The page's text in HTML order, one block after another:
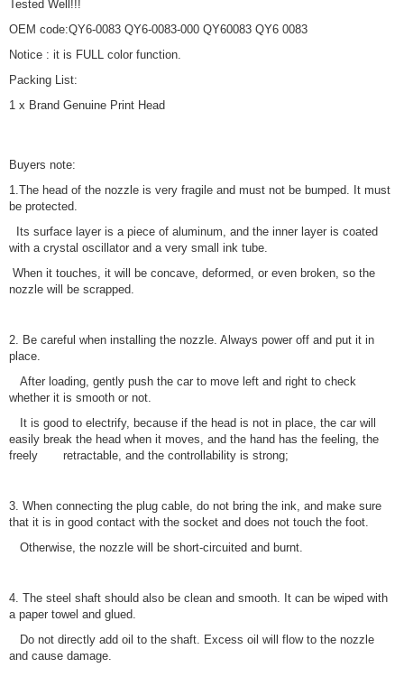
Tested Well!!!
OEM code:QY6-0083 QY6-0083-000 QY60083 QY6 0083
Notice : it is FULL color function.
Packing List:
1 x Brand Genuine Print Head
Buyers note:
1.The head of the nozzle is very fragile and must not be bumped. It must
be protected.
Its surface layer is a piece of aluminum, and the inner layer is coated
with a crystal oscillator and a very small ink tube.
When it touches, it will be concave, deformed, or even broken, so the
nozzle will be scrapped.
2. Be careful when installing the nozzle. Always power off and put it in
place.
After loading, gently push the car to move left and right to check
whether it is smooth or not.
It is good to electrify, because if the head is not in place, the car will
easily break the head when it moves, and the hand has the feeling, the
freely retractable, and the controllability is strong;
3. When connecting the plug cable, do not bring the ink, and make sure
that it is in good contact with the socket and does not touch the foot.
Otherwise, the nozzle will be short-circuited and burnt.
4. The steel shaft should also be clean and smooth. It can be wiped with
a paper towel and glued.
Do not directly add oil to the shaft. Excess oil will flow to the nozzle
and cause damage.